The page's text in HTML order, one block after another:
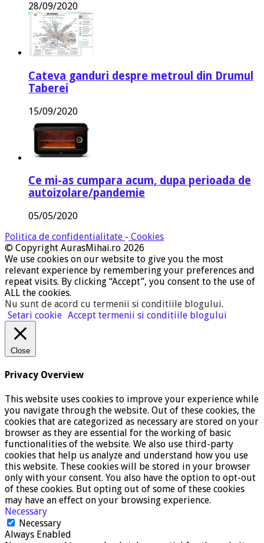
28/09/2020
Cateva ganduri despre metroul din Drumul
Taberei
15/09/2020
Ce mi-as cumpara acum, dupa perioada de
autoizolare/pandemie
05/05/2020
Politica de confidentialitate - Cookies
© Copyright AurasMihai.ro 2026
We use cookies on our website to give you the most
relevant experience by remembering your preferences and
repeat visits. By clicking “Accept”, you consent to the use of
ALL the cookies.
Nu sunt de acord cu termenii si conditiile blogului.
Setari cookie Accept termenii si conditiile blogului
Close
Privacy Overview
This website uses cookies to improve your experience while
you navigate through the website. Out of these cookies, the
cookies that are categorized as necessary are stored on your
browser as they are essential for the working of basic
functionalities of the website. We also use third-party
cookies that help us analyze and understand how you use
this website. These cookies will be stored in your browser
only with your consent. You also have the option to opt-out
of these cookies. But opting out of some of these cookies
may have an effect on your browsing experience.
Necessary
Necessary
Always Enabled